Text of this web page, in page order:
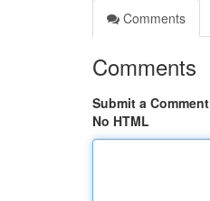
Comments
Comments
Submit a Comment
No HTML